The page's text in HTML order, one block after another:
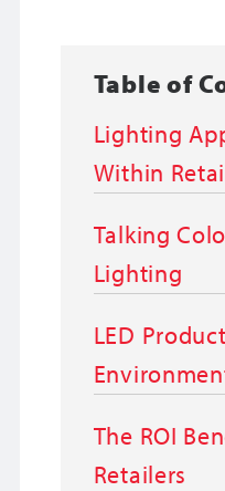
Table of
Lighting
Within
Talking
Lighting
LED
The ROI
Retailers